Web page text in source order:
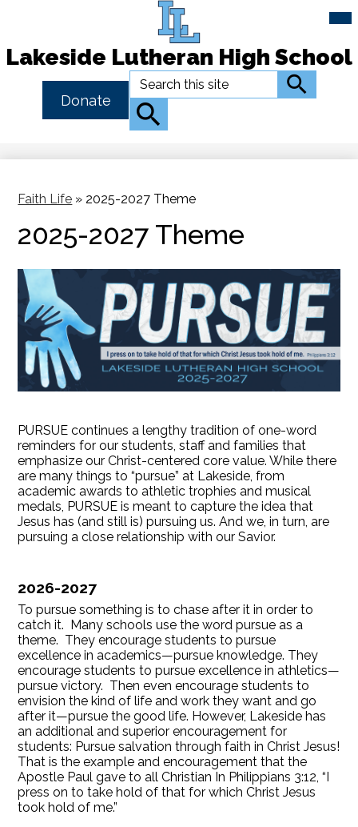
Skip
to
main
Lakeside Lutheran High School
Button
Link
Donate
Search Search
Search
Faith Life » 2025-2027 Theme
2025-2027 Theme
PURSUE continues a lengthy tradition of one-word
reminders for our students, staff and families that
emphasize our Christ-centered core value. While there
are many things to “pursue” at Lakeside, from
academic awards to athletic trophies and musical
medals, PURSUE is meant to capture the idea that
Jesus has (and still is) pursuing us. And we, in turn, are
pursuing a close relationship with our Savior.
2026-2027
To pursue something is to chase after it in order to
catch it. Many schools use the word pursue as a
theme. They encourage students to pursue
excellence in academics—pursue knowledge. They
encourage students to pursue excellence in athletics—
pursue victory. Then even encourage students to
envision the kind of life and work they want and go
after it—pursue the good life. However, Lakeside has
an additional and superior encouragement for
students: Pursue salvation through faith in Christ Jesus!
That is the example and encouragement that the
Apostle Paul gave to all Christian In Philippians 3:12, “I
press on to take hold of that for which Christ Jesus
took hold of me.”